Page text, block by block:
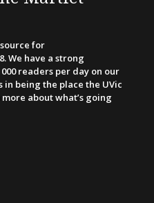
for
We have a strong
readers per day on our
being the place the UVic
about what’s going